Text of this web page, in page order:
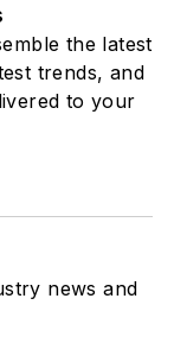
the latest
trends, and
to your
news and